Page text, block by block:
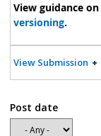
View guidance on
versioning.
View Submission
Post date